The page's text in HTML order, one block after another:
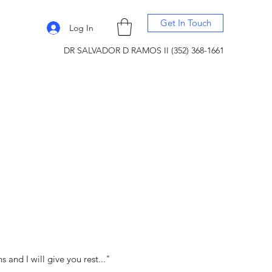
Log In Get In Touch
DR SALVADOR D RAMOS II (352) 368-1661
and I will give you rest..."